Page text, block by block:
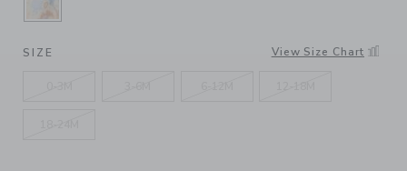
SELECTED DUSTY PINK FLORAL
SIZE View Size Chart